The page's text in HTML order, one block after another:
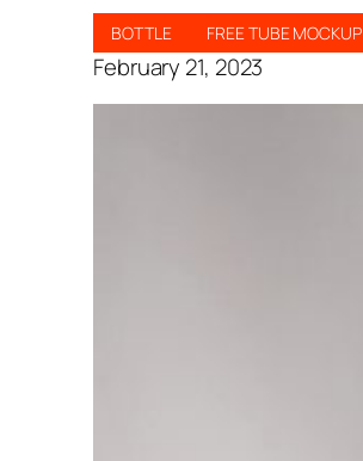
BOTTLE FREE TUBE MOCKUP
February 21, 2023